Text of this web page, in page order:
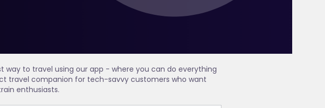
way to travel using our app - where you can do everything
travel companion for tech-savvy customers who want
enthusiasts.